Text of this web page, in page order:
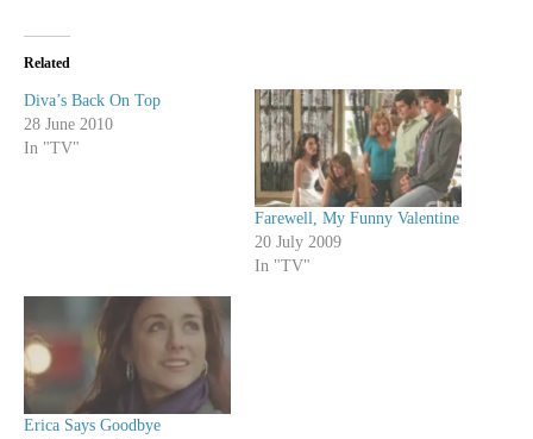
Related
Diva’s Back On Top
28 June 2010
In "TV"
Farewell, My Funny Valentine
20 July 2009
In "TV"
Erica Says Goodbye